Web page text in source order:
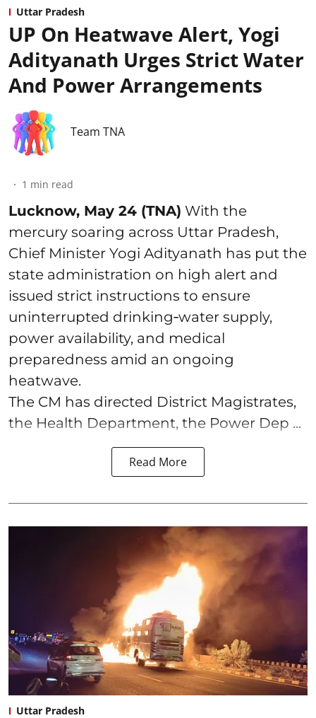
Uttar Pradesh
UP On Heatwave Alert, Yogi
Adityanath Urges Strict Water
And Power Arrangements
Team TNA
1 min read
Lucknow, May 24 (TNA) With the
mercury soaring across Uttar Pradesh,
Chief Minister Yogi Adityanath has put the
state administration on high alert and
issued strict instructions to ensure
uninterrupted drinking‑water supply,
power availability, and medical
preparedness amid an ongoing
heatwave.
The CM has directed District Magistrates,
the Health Department, the Power Dep ...
Read More
Uttar Pradesh